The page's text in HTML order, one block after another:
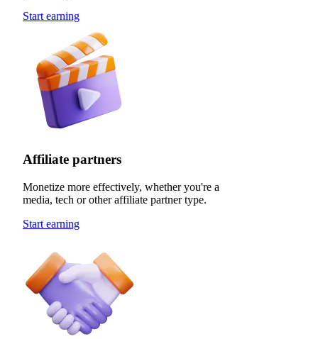
Start earning
Affiliate partners
Monetize more effectively, whether you're a
media, tech or other affiliate partner type.
Start earning